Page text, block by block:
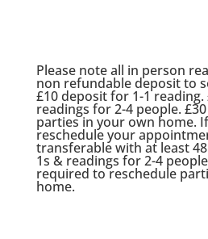
Please note all in person
non refundable deposit to
£10 deposit for 1-1
readings for 2-4 people.
parties in your own home.
reschedule your
transferable with at least
1s & readings for 2-4
required to reschedule
home.